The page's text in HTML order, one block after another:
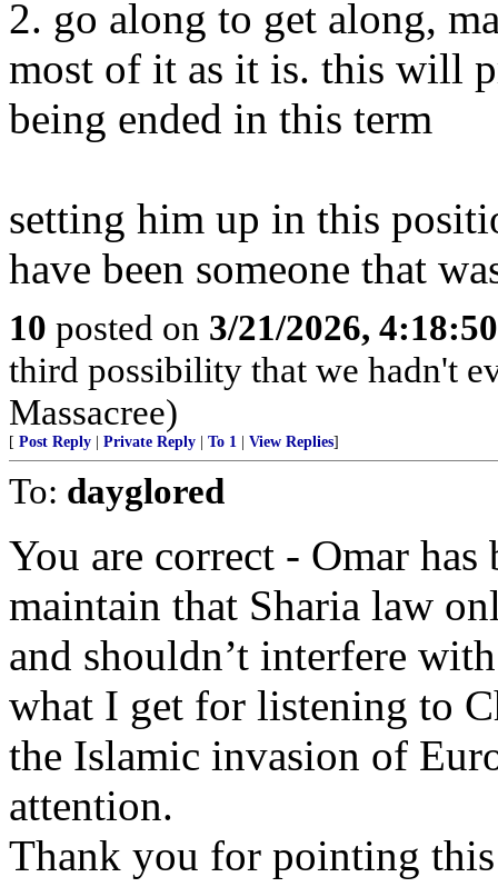
2. go along to get along,
most of it as it is. this will
being ended in this term
setting him up in this
have been someone that
10 posted on 3/21/2026,
third possibility that we hadn't
Massacree)
[ Post Reply Private Reply To 1 View Replies]
To: dayglored
You are correct - Omar
maintain that Sharia law
and shouldn’t interfere
what I get for listening to
the Islamic invasion of
attention.
Thank you for pointing